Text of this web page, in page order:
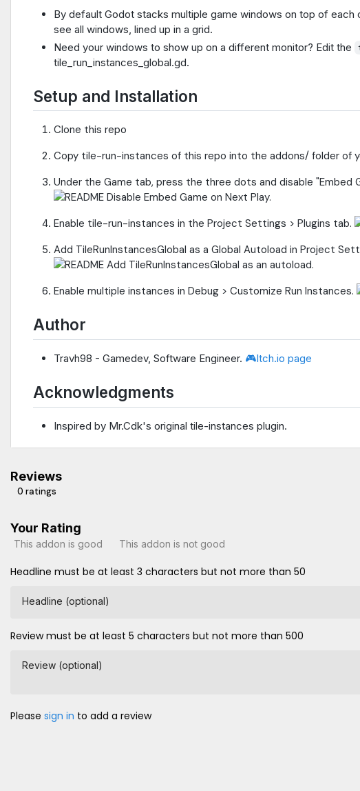
By default Godot stacks multiple game windows on top of each
see all windows, lined up in a grid.
Need your windows to show up on a different monitor? Edit the
tile_run_instances_global.gd.
Setup and Installation
Clone this repo
Copy tile-run-instances of this repo into the addons/ folder of
Under the Game tab, press the three dots and disable "Embed
Enable tile-run-instances in the Project Settings > Plugins tab.
Add TileRunInstancesGlobal as a Global Autoload in Project
Enable multiple instances in Debug > Customize Run Instances.
Author
Travh98 - Gamedev, Software Engineer. 🎮Itch.io page
Acknowledgments
Inspired by Mr.Cdk's original tile-instances plugin.
Reviews
0 ratings
Your Rating
This addon is good This addon is not good
Headline must be at least 3 characters but not more than 50
Headline (optional)
Review must be at least 5 characters but not more than 500
Review (optional)
Please sign in to add a review